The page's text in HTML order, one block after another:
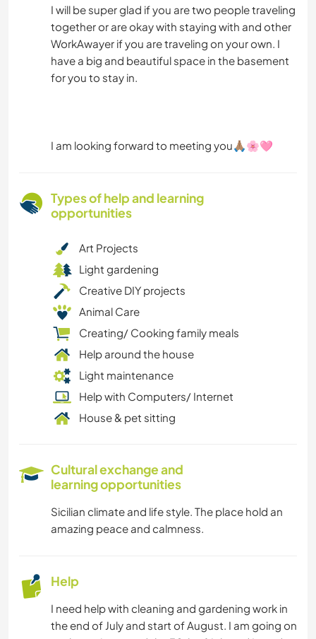
I will be super glad if you are two people traveling
together or are okay with staying with and other
WorkAwayer if you are traveling on your own. I
have a big and beautiful space in the basement
for you to stay in.
I am looking forward to meeting you🙏🏽🌸🩷
Types of help and learning
opportunities
Art Projects
Light gardening
Creative DIY projects
Animal Care
Creating/ Cooking family meals
Help around the house
Light maintenance
Help with Computers/ Internet
House & pet sitting
Cultural exchange and
learning opportunities
Sicilian climate and life style. The place hold an
amazing peace and calmness.
Help
I need help with cleaning and gardening work in
the end of July and start of August. I am going on